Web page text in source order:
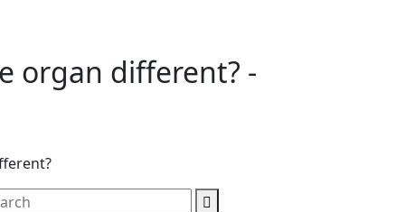
organ different? -